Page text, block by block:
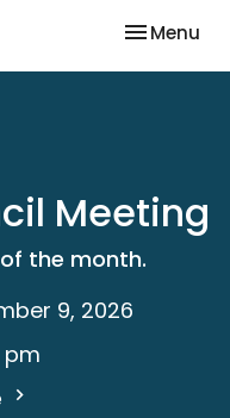
Toggle
Menu
Meeting
the month.
9, 2026
pm